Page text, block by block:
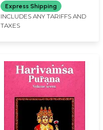
Express Shipping
INCLUDES ANY TARIFFS AND
TAXES